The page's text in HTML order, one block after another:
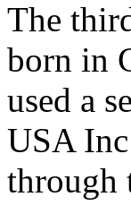
The
born in
used a
USA
through